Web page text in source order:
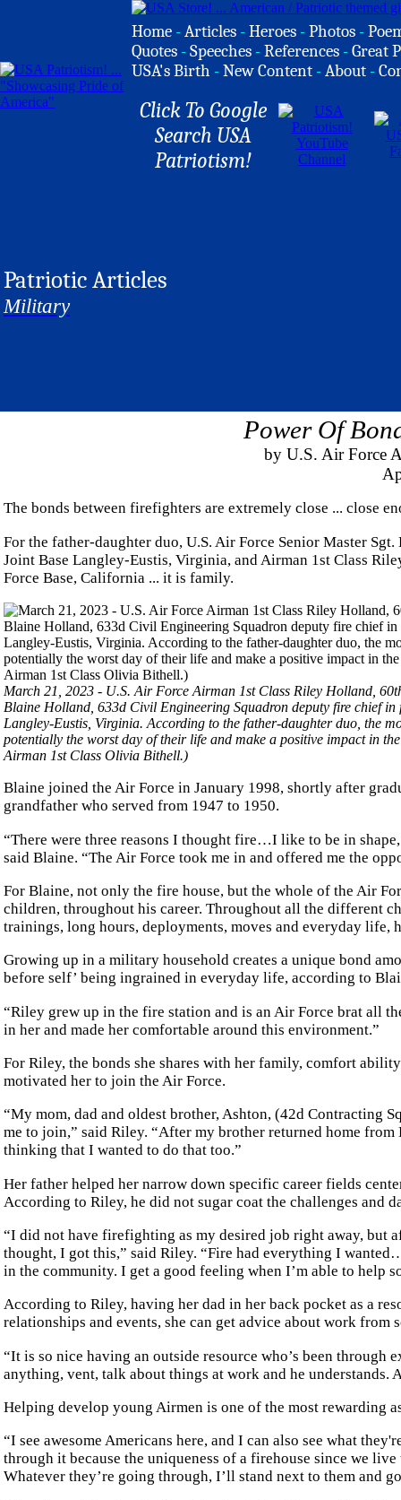
Home -Articles -Heroes -Photos -
Quotes -Speeches -References -Great
USA's Birth -New Content -About -
Click To Google
Search USA
Patriotism!
Patriotic Articles
Military
Power Of
by U.S. Air Force
The bonds between firefighters are extremely close ... close
For the father-daughter duo, U.S. Air Force Senior Master
Joint Base Langley-Eustis, Virginia, and Airman 1st Class
Force Base, California ... it is family.
March 21, 2023 - U.S. Air Force Airman 1st Class Riley Holland,
Blaine Holland, 633d Civil Engineering Squadron deputy fire chief
Langley-Eustis, Virginia. According to the father-daughter duo, the
potentially the worst day of their life and make a positive impact in
Airman 1st Class Olivia Bithell.)
Blaine joined the Air Force in January 1998, shortly after
grandfather who served from 1947 to 1950.
“There were three reasons I thought fire…I like to be in
said Blaine. “The Air Force took me in and offered me the
For Blaine, not only the fire house, but the whole of the Air
children, throughout his career. Throughout all the different
trainings, long hours, deployments, moves and everyday life,
Growing up in a military household creates a unique bond
before self’ being ingrained in everyday life, according to
“Riley grew up in the fire station and is an Air Force brat all
in her and made her comfortable around this environment.”
For Riley, the bonds she shares with her family, comfort
motivated her to join the Air Force.
“My mom, dad and oldest brother, Ashton, (42d Contracting
me to join,” said Riley. “After my brother returned home
thinking that I wanted to do that too.”
Her father helped her narrow down specific career fields
According to Riley, he did not sugar coat the challenges and
“I did not have firefighting as my desired job right away,
thought, I got this,” said Riley. “Fire had everything I
in the community. I get a good feeling when I’m able to help
According to Riley, having her dad in her back pocket as a
relationships and events, she can get advice about work from
“It is so nice having an outside resource who’s been
anything, vent, talk about things at work and he understands.
Helping develop young Airmen is one of the most rewarding
“I see awesome Americans here, and I can also see what
through it because the uniqueness of a firehouse since we
Whatever they’re going through, I’ll stand next to them and